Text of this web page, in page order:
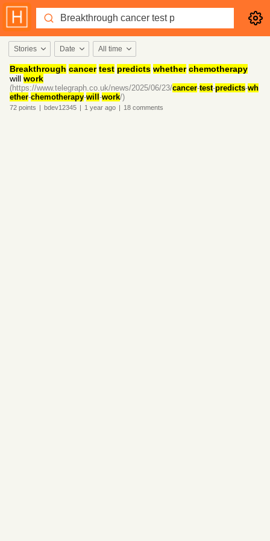
Stories Date All time
Breakthrough cancer test predicts whether chemotherapy
will work
(https://www.telegraph.co.uk/news/2025/06/23/cancer-test-predicts-wh
ether-chemotherapy-will -work/)
72 points | bdev12345 | 1 year ago | 18 comments